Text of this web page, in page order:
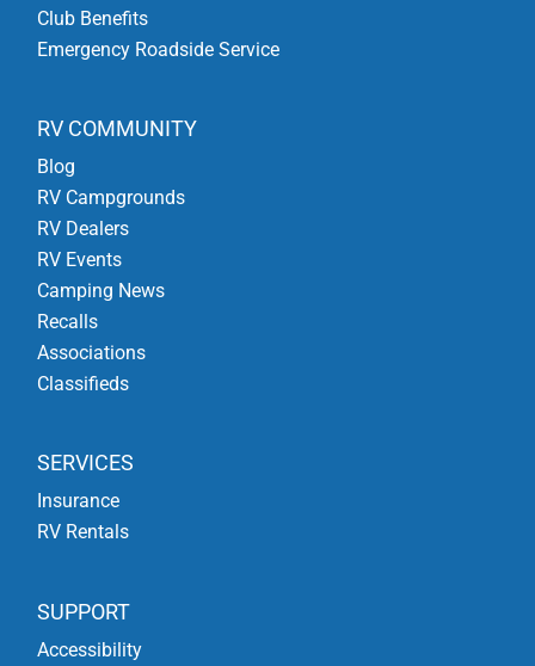
Club Benefits
Emergency Roadside Service
RV COMMUNITY
Blog
RV Campgrounds
RV Dealers
RV Events
Camping News
Recalls
Associations
Classifieds
SERVICES
Insurance
RV Rentals
SUPPORT
Accessibility